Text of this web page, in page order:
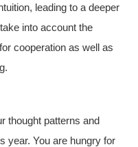
leading to a deeper
into account the
cooperation as well as
thought patterns and
year. You are hungry for